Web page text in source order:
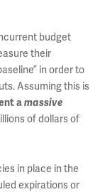
budget
their
in order to
Assuming this is
amassive
of dollars of
in place in the
expirations or